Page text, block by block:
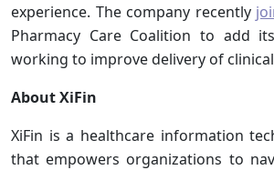
experience. The company recently
Pharmacy Care Coalition to add
working to improve delivery of
About XiFin
XiFin is a healthcare information
that empowers organizations to